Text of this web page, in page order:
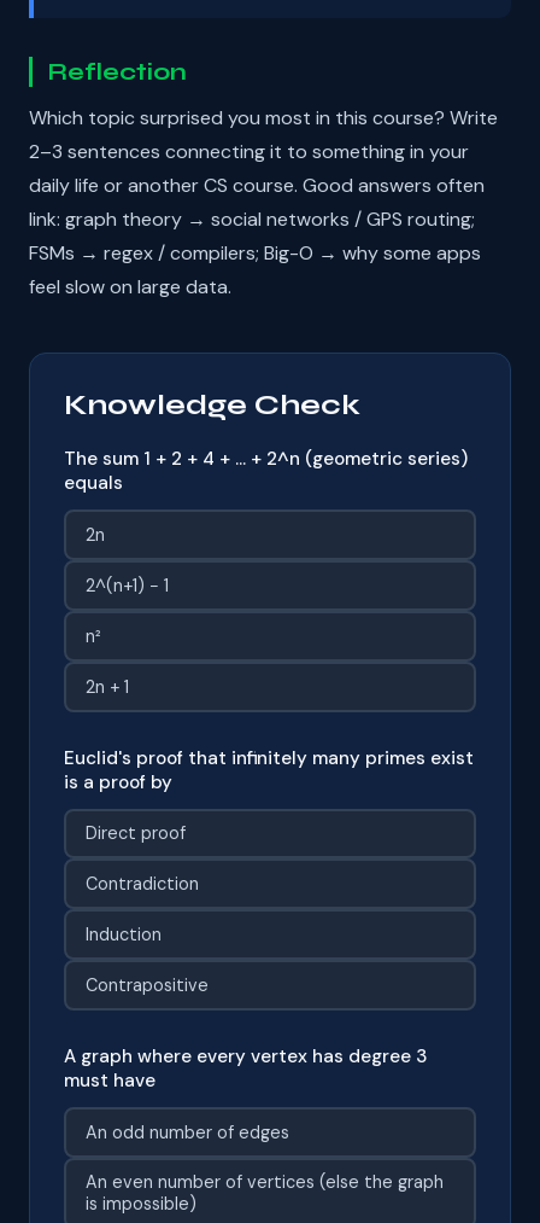
Reflection
Which topic surprised you most in this course? Write
2–3 sentences connecting it to something in your
daily life or another CS course. Good answers often
link: graph theory → social networks / GPS routing;
FSMs → regex / compilers; Big-O → why some apps
feel slow on large data.
Knowledge Check
The sum 1 + 2 + 4 + … + 2^n (geometric series)
equals
2n
2^(n+1) − 1
n²
2n + 1
Euclid's proof that infinitely many primes exist
is a proof by
Direct proof
Contradiction
Induction
Contrapositive
A graph where every vertex has degree 3
must have
An odd number of edges
An even number of vertices (else the graph
is impossible)